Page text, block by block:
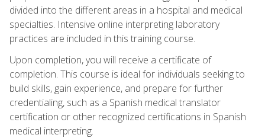
divided into the different areas in a hospital and medical
specialties. Intensive online interpreting laboratory
practices are included in this training course.
Upon completion, you will receive a certificate of
completion. This course is ideal for individuals seeking to
build skills, gain experience, and prepare for further
credentialing, such as a Spanish medical translator
certification or other recognized certifications in Spanish
medical interpreting.